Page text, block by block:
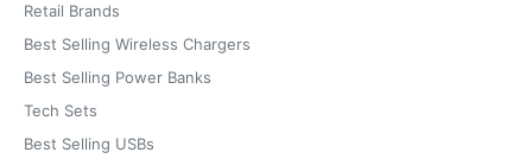
Retail Brands
Best Selling Wireless Chargers
Best Selling Power Banks
Tech Sets
Best Selling USBs